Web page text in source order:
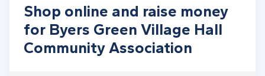
Shop online and raise money
for Byers Green Village Hall
Community Association